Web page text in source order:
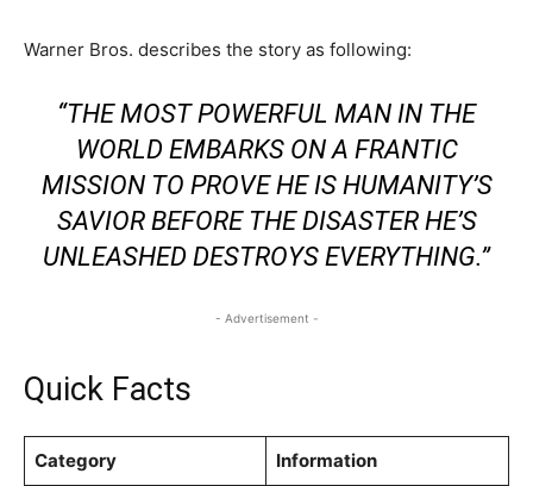
Warner Bros. describes the story as following:
“THE MOST POWERFUL MAN IN THE
WORLD EMBARKS ON A FRANTIC
MISSION TO PROVE HE IS HUMANITY’S
SAVIOR BEFORE THE DISASTER HE’S
UNLEASHED DESTROYS EVERYTHING.”
- Advertisement -
Quick Facts
Category Information